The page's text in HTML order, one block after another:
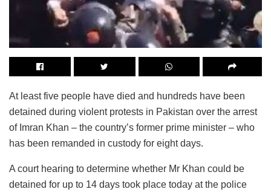
At least five people have died and hundreds have been
detained during violent protests in Pakistan over the arrest
of Imran Khan – the country’s former prime minister – who
has been remanded in custody for eight days.
A court hearing to determine whether Mr Khan could be
detained for up to 14 days took place today at the police